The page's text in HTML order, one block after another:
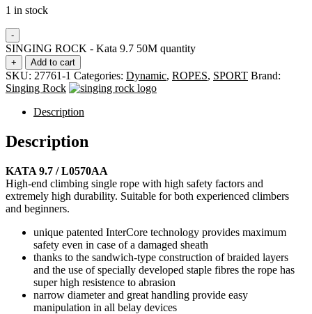
1 in stock
-
SINGING ROCK - Kata 9.7 50M quantity
+ Add to cart
SKU: 27761-1 Categories: Dynamic, ROPES, SPORT Brand:
Singing Rock
Description
Description
KATA 9.7 / L0570AA
High-end climbing single rope with high safety factors and
extremely high durability. Suitable for both experienced climbers
and beginners.
unique patented InterCore technology provides maximum
safety even in case of a damaged sheath
thanks to the sandwich-type construction of braided layers
and the use of specially developed staple fibres the rope has
super high resistence to abrasion
narrow diameter and great handling provide easy
manipulation in all belay devices